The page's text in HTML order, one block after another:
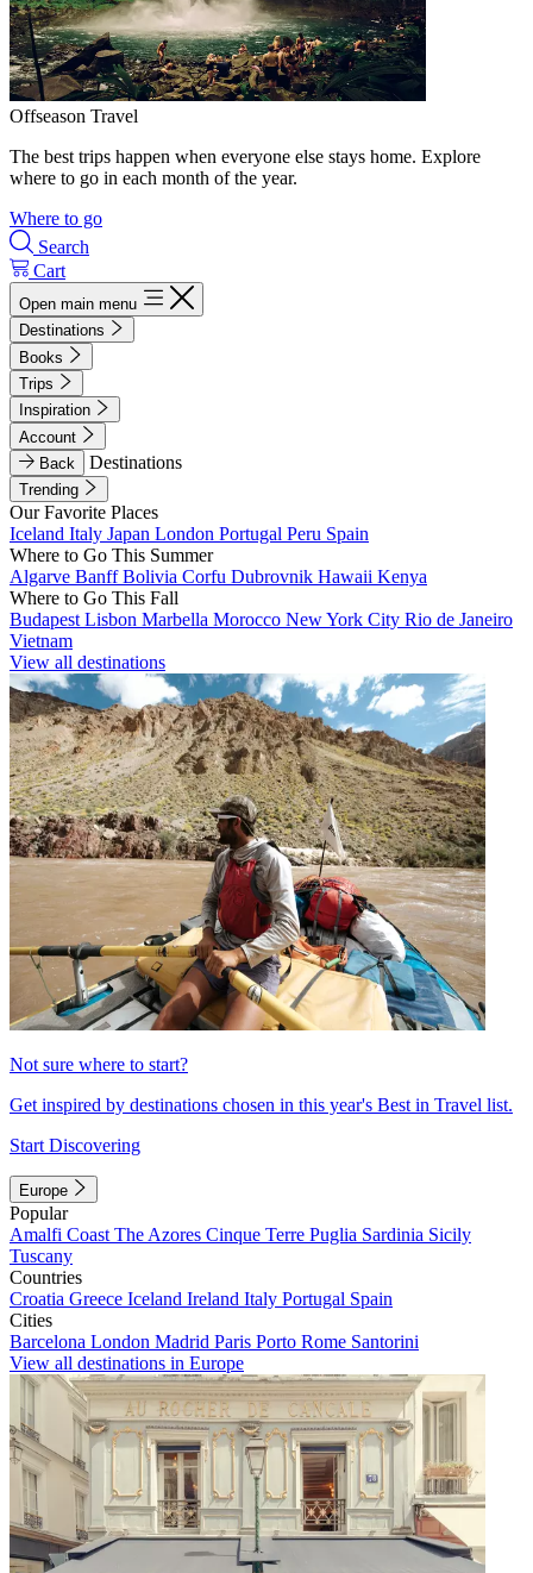
Offseason Travel
The best trips happen when everyone else stays home. Explore
where to go in each month of the year.
Where to go
Search
Cart
Open main menu
Destinations
Books
Trips
Inspiration
Account
Back
Destinations
Trending
Our Favorite Places
Iceland Italy Japan London Portugal Peru Spain
Where to Go This Summer
Algarve BanffBolivia Corfu Dubrovnik Hawaii Kenya
Where to Go This Fall
Budapest Lisbon Marbella Morocco New York City Rio de Janeiro
Vietnam
View all destinations
Not sure where to start?
Get inspired by destinations chosen in this year's Best in Travel list.
Start Discovering
Europe
Popular
Amalfi Coast The Azores Cinque Terre Puglia Sardinia Sicily
Tuscany
Countries
Croatia Greece Iceland Ireland Italy Portugal Spain
Cities
Barcelona London Madrid Paris Porto Rome Santorini
View all destinations in Europe